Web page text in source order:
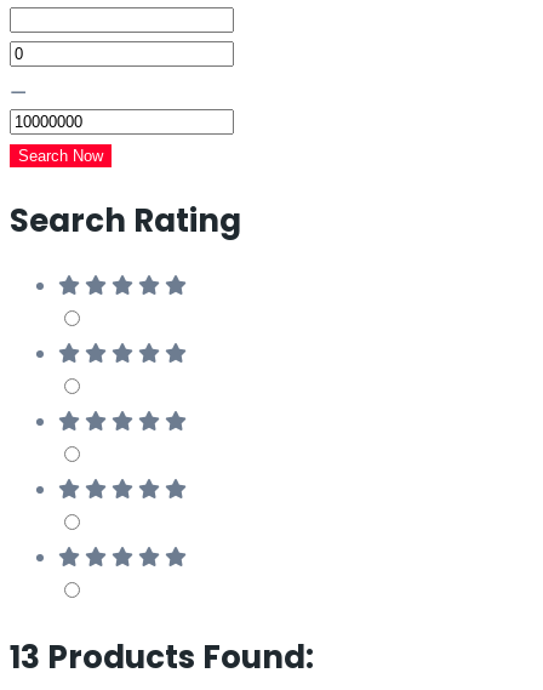
⚊
Search Now
Search Rating
13 Products Found: